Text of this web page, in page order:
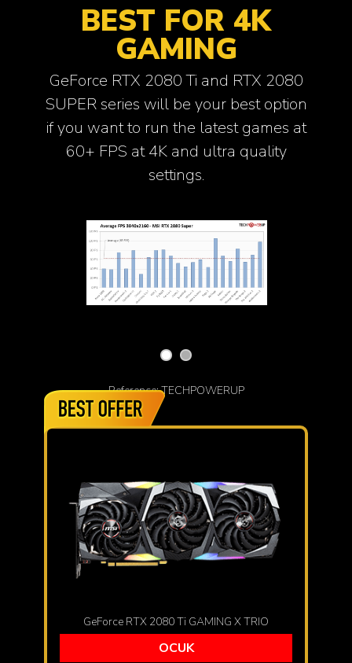
BEST FOR 4K
GAMING
GeForce RTX 2080 Ti and RTX 2080
SUPER series will be your best option
if you want to run the latest games at
60+ FPS at 4K and ultra quality
settings.
Reference: TECHPOWERUP
GeForce RTX 2080 Ti GAMING X TRIO
OCUK